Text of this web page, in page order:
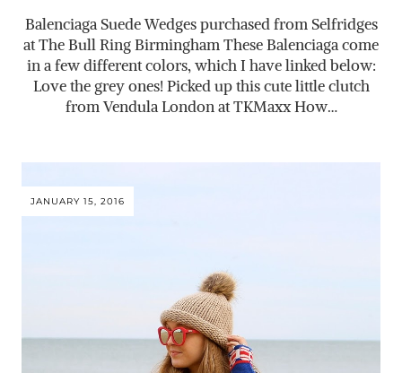
Balenciaga Suede Wedges purchased from Selfridges
at The Bull Ring Birmingham These Balenciaga come
in a few different colors, which I have linked below:
Love the grey ones! Picked up this cute little clutch
from Vendula London at TKMaxx How…
JANUARY 15, 2016